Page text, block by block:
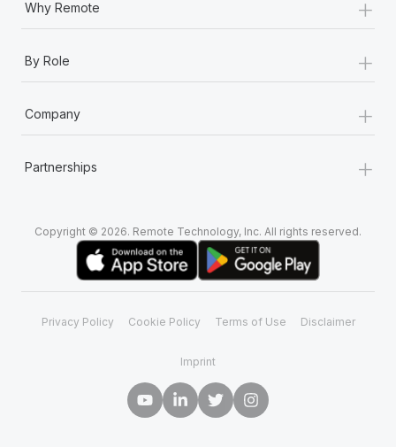
Why Remote
By Role +
Company +
Partnerships +
Copyright © 2026. Remote Technology, Inc. All rights reserved.
Privacy Policy Cookie Policy Terms of Use Disclaimer
Imprint